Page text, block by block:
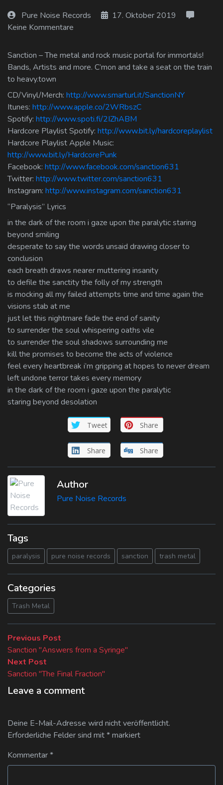
Pure Noise Records
17. Oktober 2019
Keine Kommentare
Sanction – The metal and rock music portal for immortals!
Bands, Artists and more. C’mon and take a seat on the train
to heavy.town
CD/Vinyl/Merch: http://www.smarturl.it/SanctionNY
Itunes: http://www.apple.co/2WRbszC
Spotify: http://www.spoti.fi/2IZhABM
Hardcore Playlist Spotify: http://www.bit.ly/hardcoreplaylist
Hardcore Playlist Apple Music:
http://www.bit.ly/HardcorePunk
Facebook: http://www.facebook.com/sanction631
Twitter: http://www.twitter.com/sanction631
Instagram: http://www.instagram.com/sanction631
“Paralysis” Lyrics
in the dark of the room i gaze upon the paralytic staring
beyond smiling
desperate to say the words unsaid drawing closer to
conclusion
each breath draws nearer muttering insanity
to defile the sanctity the folly of my strength
is mocking all my failed attempts time and time again the
visions stab at me
just let this nightmare fade the end of sanity
to surrender the soul whispering oaths vile
to surrender the soul shadows surrounding me
kill the promises to become the acts of violence
feel every heartbreak i’m gripping at hopes to never dream
left undone terror takes every memory
in the dark of the room i gaze upon the paralytic
staring beyond desolation
Tweet Share
Share Share
Author
Pure Noise Records
Tags
paralysis pure noise records sanction trash metal
Categories
Trash Metal
Beitragsnavigation
Previous Post
post:
Sanction "Answers from a Syringe"
Next Post
post:
Sanction "The Final Fraction"
Leave a comment
Deine E-Mail-Adresse wird nicht veröffentlicht.
Erforderliche Felder sind mit*markiert
Kommentar*